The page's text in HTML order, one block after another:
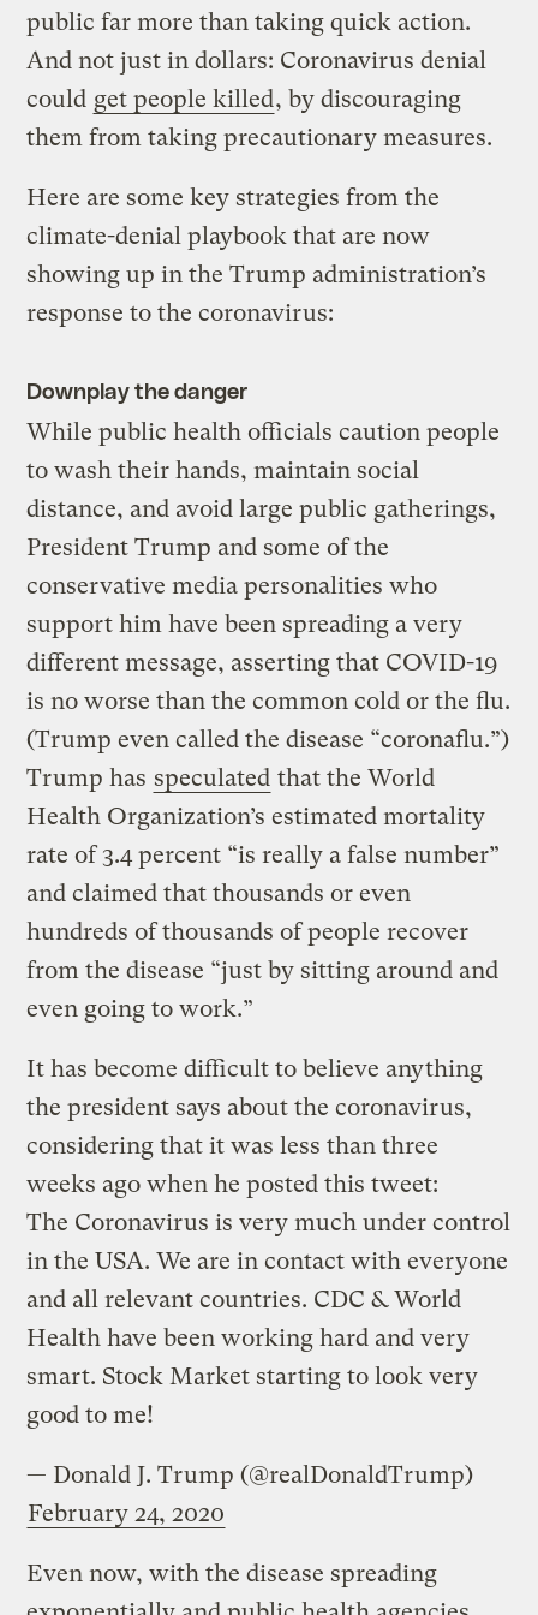
public far more than taking quick action.
And not just in dollars: Coronavirus denial
could get people killed, by discouraging
them from taking precautionary measures.
Here are some key strategies from the
climate-denial playbook that are now
showing up in the Trump administration’s
response to the coronavirus:
Downplay the danger
While public health officials caution people
to wash their hands, maintain social
distance, and avoid large public gatherings,
President Trump and some of the
conservative media personalities who
support him have been spreading a very
different message, asserting that COVID-19
is no worse than the common cold or the flu.
(Trump even called the disease “coronaflu.”)
Trump has speculated that the World
Health Organization’s estimated mortality
rate of 3.4 percent “is really a false number”
and claimed that thousands or even
hundreds of thousands of people recover
from the disease “just by sitting around and
even going to work.”
It has become difficult to believe anything
the president says about the coronavirus,
considering that it was less than three
weeks ago when he posted this tweet:
The Coronavirus is very much under control
in the USA. We are in contact with everyone
and all relevant countries. CDC & World
Health have been working hard and very
smart. Stock Market starting to look very
good to me!
— Donald J. Trump (@realDonaldTrump)
February 24, 2020
Even now, with the disease spreading